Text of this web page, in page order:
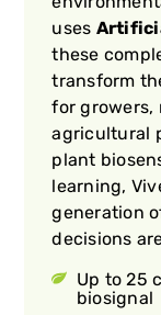
uses
these
transform
for growers,
agricultural
plant
learning,
generation
decisions
Up to 25
biosignal